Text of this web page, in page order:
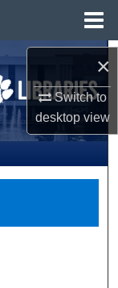
×
Switch to
desktopview